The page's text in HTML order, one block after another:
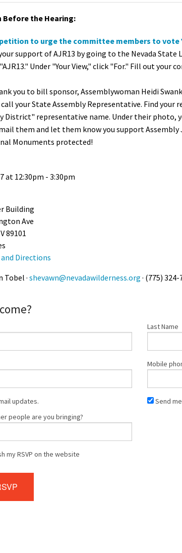
Before the Hearing:
to urge the committee members to vote
support of AJR13 by going to the Nevada State
Under "Your View," click "For." Fill out your
you to bill sponsor, Assemblywoman Heidi
your State Assembly Representative. Find your
District" representative name. Under their
them and let them know you support
Monuments protected!
at 12:30pm - 3:30pm
Building
Ave
89101
Directions
Tobel ·shevawn@nevadawilderness.org · (775)
Last Name
Mobile
updates.
Send
people are you bringing?
my RSVP on the website